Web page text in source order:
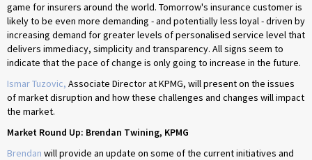
game for insurers around the world. Tomorrow's insurance customer is
likely to be even more demanding - and potentially less loyal - driven by
increasing demand for greater levels of personalised service level that
delivers immediacy, simplicity and transparency. All signs seem to
indicate that the pace of change is only going to increase in the future.
Ismar Tuzovic, Associate Director at KPMG, will present on the issues
of market disruption and how these challenges and changes will impact
the market.
Market Round Up: Brendan Twining, KPMG
Brendan will provide an update on some of the current initiatives and